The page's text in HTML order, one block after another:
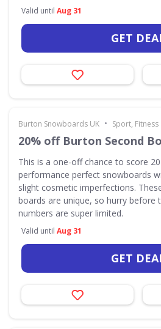
Valid until Aug 31
GET
Burton Snowboards UK • Sport, Fitness
20% off Burton Second
This is a one-off chance to score
performance perfect snowboards
slight cosmetic imperfections.
boards are unique, so hurry before
numbers are super limited.
Valid until Aug 31
GET